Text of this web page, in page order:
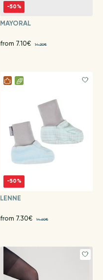
-50%
MAYORAL
from 7.10€ 14.20€
-50%
LENNE
from 7.30€ 14.60€